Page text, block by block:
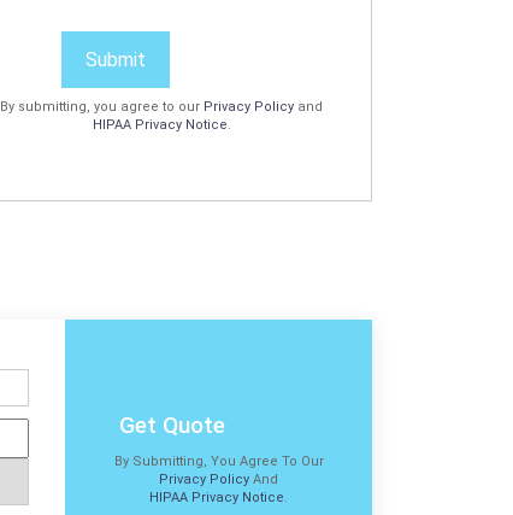
Submit
By submitting, you agree to our Privacy Policy and
HIPAA Privacy Notice.
Get Quote
By Submitting, You Agree To Our
Privacy Policy And
HIPAA Privacy Notice.